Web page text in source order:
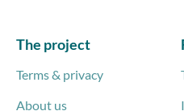
The project
Terms & privacy
About us